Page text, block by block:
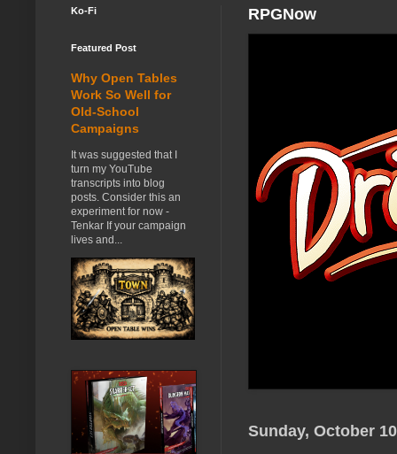
RPGNow
Sunday, October
Ko-Fi
Featured Post
Why Open Tables
Work So Well for
Old-School
Campaigns
It was suggested that I
turn my YouTube
transcripts into blog
posts. Consider this an
experiment for now -
Tenkar If your campaign
lives and...